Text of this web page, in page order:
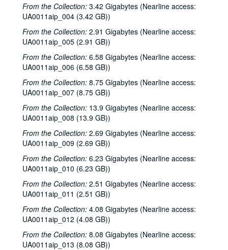
From the Collection: 3.42 Gigabytes (Nearline access:
UA0011aip_004 (3.42 GB))
From the Collection: 2.91 Gigabytes (Nearline access:
UA0011aip_005 (2.91 GB))
From the Collection: 6.58 Gigabytes (Nearline access:
UA0011aip_006 (6.58 GB))
From the Collection: 8.75 Gigabytes (Nearline access:
UA0011aip_007 (8.75 GB))
From the Collection: 13.9 Gigabytes (Nearline access:
UA0011aip_008 (13.9 GB))
From the Collection: 2.69 Gigabytes (Nearline access:
UA0011aip_009 (2.69 GB))
From the Collection: 6.23 Gigabytes (Nearline access:
UA0011aip_010 (6.23 GB))
From the Collection: 2.51 Gigabytes (Nearline access:
UA0011aip_011 (2.51 GB))
From the Collection: 4.08 Gigabytes (Nearline access:
UA0011aip_012 (4.08 GB))
From the Collection: 8.08 Gigabytes (Nearline access:
UA0011aip_013 (8.08 GB))